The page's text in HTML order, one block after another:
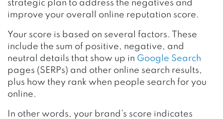
strategic plan to address the negatives and
improve your overall online reputation score.
Your score is based on several factors. These
include the sum of positive, negative, and
neutral details that show up in Google Search
pages (SERPs) and other online search results,
plus how they rank when people search for you
online.
In other words, your brand’s score indicates